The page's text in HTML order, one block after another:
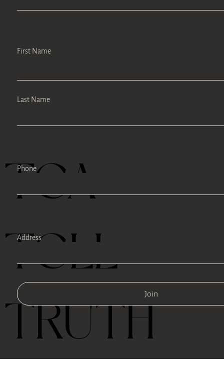
TEA
TELL
TRUTH
Join
First Name
Last Name
Phone
Address